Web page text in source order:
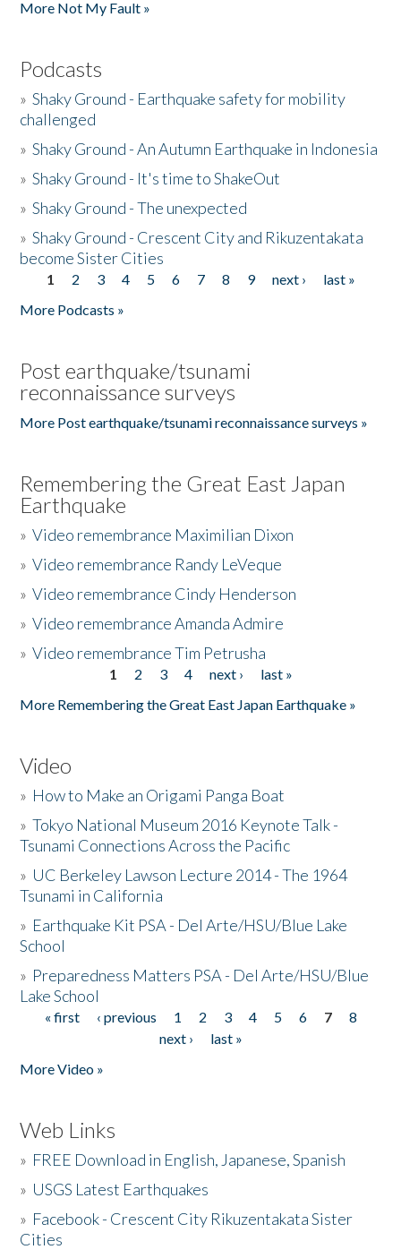
More Not My Fault »
Podcasts
»Shaky Ground - Earthquake safety for mobility
challenged
»Shaky Ground - An Autumn Earthquake in Indonesia
»Shaky Ground - It's time to ShakeOut
»Shaky Ground - The unexpected
»Shaky Ground - Crescent City and Rikuzentakata
become Sister Cities
Pages
1 2 3 4 5 6 7 8 9 next ›
last »
More Podcasts »
Post earthquake/tsunami
reconnaissance surveys
More Post earthquake/tsunami reconnaissance surveys »
Remembering the Great East Japan
Earthquake
»Video remembrance Maximilian Dixon
»Video remembrance Randy LeVeque
»Video remembrance Cindy Henderson
»Video remembrance Amanda Admire
»Video remembrance Tim Petrusha
1 2 3 4 next ›
last »
More Remembering the Great East Japan Earthquake »
Video
» How to Make an Origami Panga Boat
»Tokyo National Museum 2016 Keynote Talk -
Tsunami Connections Across the Pacific
» UC Berkeley Lawson Lecture 2014 - The 1964
Tsunami in California
» Earthquake Kit PSA - Del Arte/HSU/Blue Lake
School
» Preparedness Matters PSA - Del Arte/HSU/Blue
Lake School
Pages
« first ‹ previous 1 2 3 4 5 6 7
8
next ›
last »
More Video »
Web Links
» FREE Download in English, Japanese, Spanish
» USGS Latest Earthquakes
» Facebook - Crescent City Rikuzentakata Sister
Cities